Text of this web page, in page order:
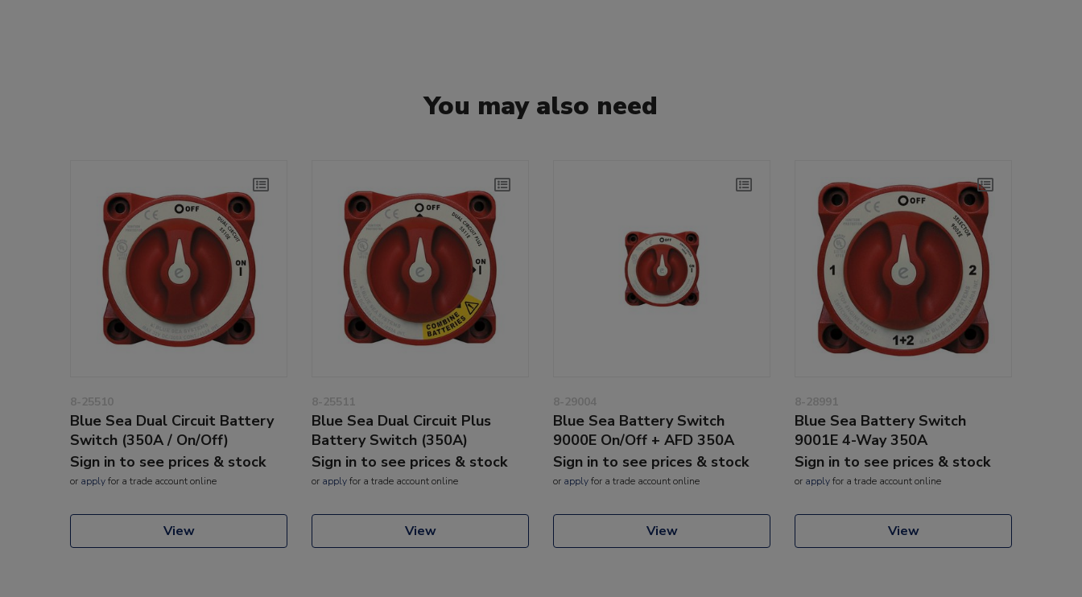
You may also need
8-25510
Blue Sea Dual Circuit Battery
Switch (350A / On/Off)
Sign in to see prices & stock
or applyfor a trade account online
View
8-25511
Blue Sea Dual Circuit Plus
Battery Switch (350A)
Sign in to see prices & stock
or applyfor a trade account online
View
8-29004
Blue Sea Battery Switch
9000E On/Off + AFD 350A
Sign in to see prices & stock
or applyfor a trade account online
View
8-28991
Blue Sea Battery Switch
9001E 4-Way 350A
Sign in to see prices & stock
or applyfor a trade account online
View